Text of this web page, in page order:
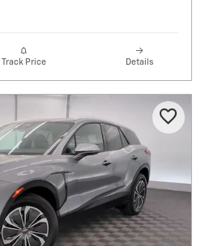
Track Price Details